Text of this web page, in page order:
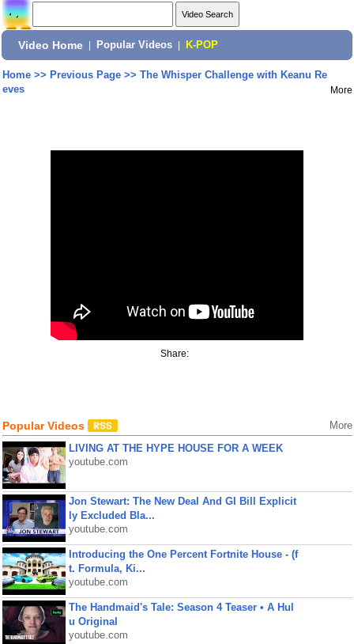
Video Home Popular Videos K-POP
Home>> Previous Page>> The Whisper Challenge with Keanu Re
eves
More
Share:
Popular Videos More
LIVING AT THE HYPE HOUSE FOR A WEEK
youtube.com
Jon Stewart: The New Deal And GI Bill Explicit
ly Excluded Bla...
youtube.com
Introducing the One Percent Fortnite House - (f
t. Formula, Ki...
youtube.com
The Handmaid's Tale: Season 4 Teaser • A Hul
u Original
youtube.com